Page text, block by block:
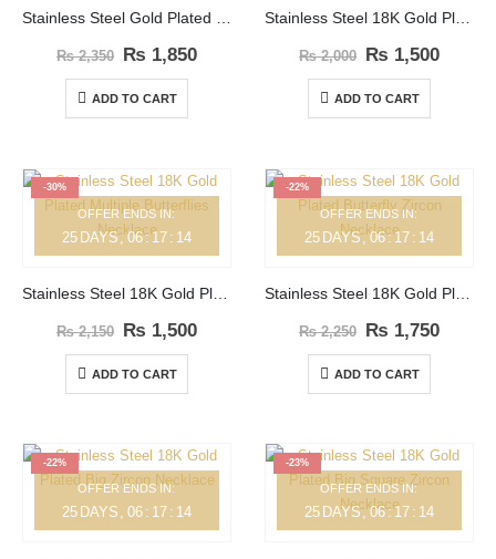
₨2,350 ₨ 1,850
ADD TO CART
₨2,000 ₨ 1,500
ADD TO CART
-30%
OFFER ENDS IN:
25 DAYS 06: 17 : 14
₨2,150 ₨ 1,500
ADD TO CART
-22%
OFFER ENDS IN:
25 DAYS 06: 17 : 14
₨2,250 ₨ 1,750
ADD TO CART
-22%
OFFER ENDS IN:
25 DAYS 06 : 17 : 14
-23%
OFFER ENDS IN:
25 DAYS 06: 17 : 14